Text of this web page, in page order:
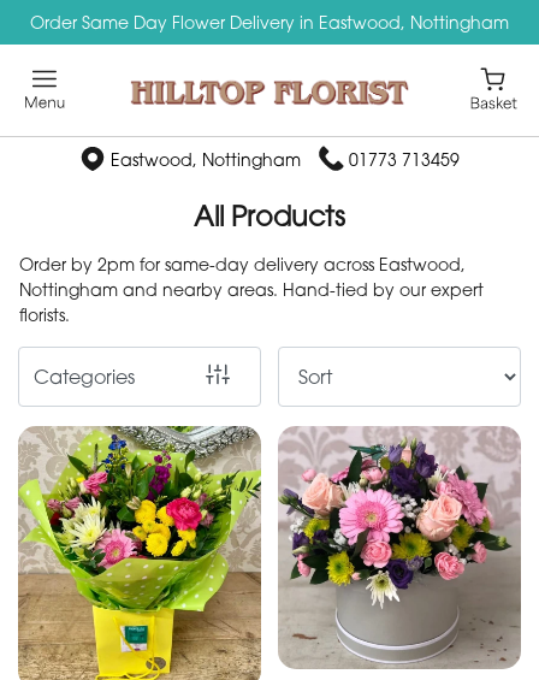
Order Same Day Flower Delivery in Eastwood, Nottingham
Eastwood, Nottingham 01773 713459
All Products
Order by 2pm for same-day delivery across Eastwood,
Nottingham and nearby areas. Hand-tied by our expert
florists.
Categories
Show
All
New
Baby
Anniversary
Funeral
Sympathy
Apology
By
Sentiment